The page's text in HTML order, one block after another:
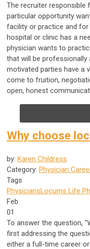
The recruiter
particular opportunity
facility or practice and for
hospital or clinic has a
physician wants to
that will be professionally
motivated parties have a
come to fruition,
open, honest
Why choose
by: Karen Childress
Category: Physician
Tags
PhysiciansLocums Life
Feb
01
To answer the question,
first addressing the
either a full-time career